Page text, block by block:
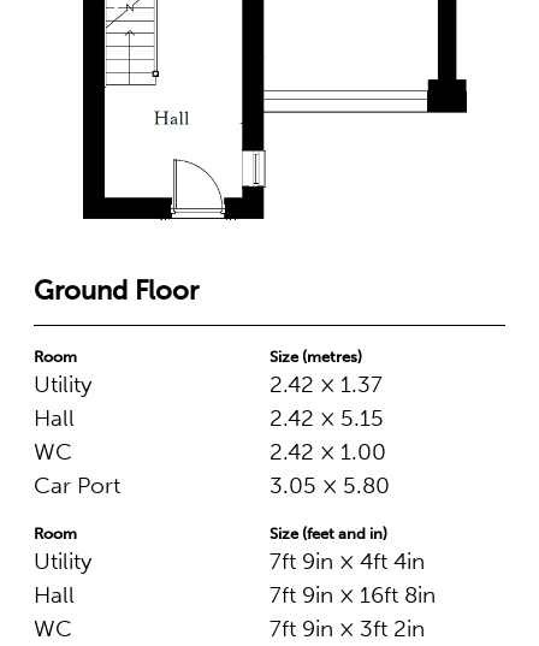
Ground Floor
Room
Utility
Hall
WC
Car Port
Size (metres)
2.42 × 1.37
2.42 × 5.15
2.42 × 1.00
3.05 × 5.80
Room
Utility
Hall
WC
Size (feet and in)
7ft 9in × 4ft 4in
7ft 9in × 16ft 8in
7ft 9in × 3ft 2in